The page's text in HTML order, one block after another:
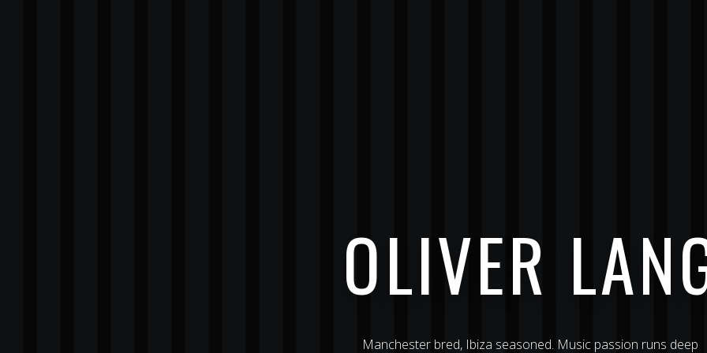
OLIVER
Manchester bred, Ibiza seasoned. Music passion runs deep